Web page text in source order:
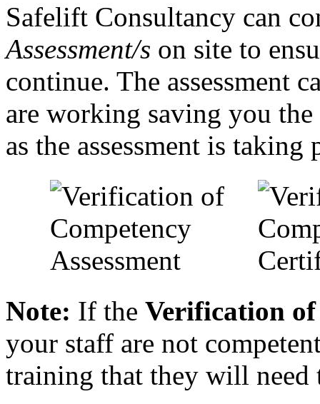
Safelift Consultancy can
Assessment/s on site to
continue. The assessment
are working saving you
as the assessment is taking
Note: If the Verification of
your staff are not
training that they will need